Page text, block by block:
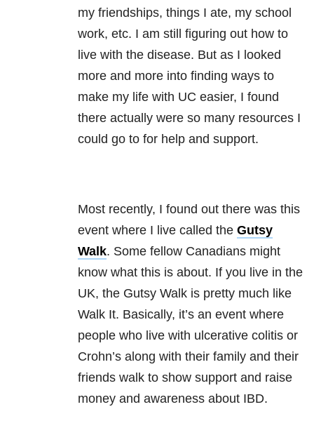
my friendships, things I ate, my school
work, etc. I am still figuring out how to
live with the disease. But as I looked
more and more into finding ways to
make my life with UC easier, I found
there actually were so many resources I
could go to for help and support.
Most recently, I found out there was this
event where I live called the Gutsy
Walk. Some fellow Canadians might
know what this is about. If you live in the
UK, the Gutsy Walk is pretty much like
Walk It. Basically, it’s an event where
people who live with ulcerative colitis or
Crohn’s along with their family and their
friends walk to show support and raise
money and awareness about IBD.